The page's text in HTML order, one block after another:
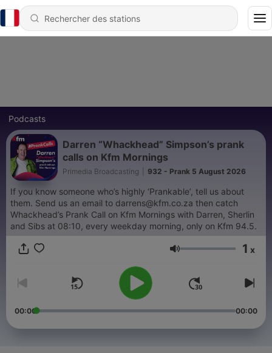
Podcasts
Darren “Whackhead” Simpson’s prank
calls on Kfm Mornings
Primedia Broadcasting 932 - Prank 5 August 2026
If you know someone who’s highly ‘Prankable’, tell us about
them. Send us an email to darrens@kfm.co.za then catch
Whackhead’s Prank Call on Kfm Mornings with Darren, Sherlin
and Sibs at 08:10, every weekday morning, only on Kfm 94.5.
Volume 1 x
00:00 00:00